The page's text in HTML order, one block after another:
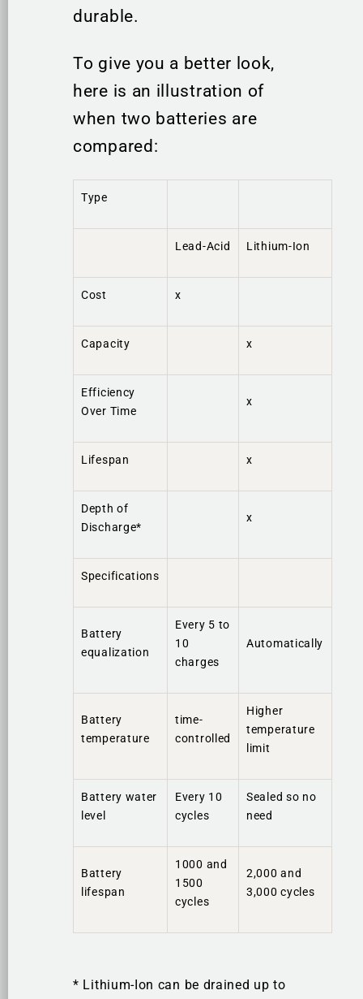
durable.
To give you a better look,
here is an illustration of
when two batteries are
compared:
Type
Lead-Acid Lithium-Ion
Cost x
Capacity x
Efficiency
Over Time
x
Lifespan x
Depth of
Discharge*
x
Specifications
Battery
equalization
Every 5 to
10
charges
Automatically
Battery
temperature
time-
controlled
Higher
temperature
limit
Battery water
level
Every 10
cycles
Sealed so no
need
Battery
lifespan
1000 and
1500
cycles
2,000 and
3,000 cycles
* Lithium-Ion can be drained up to